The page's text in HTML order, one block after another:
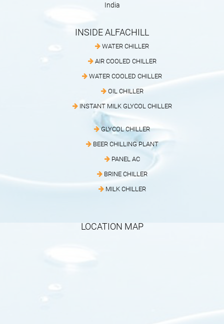
India
INSIDE ALFACHILL
WATER CHILLER
AIR COOLED CHILLER
WATER COOLED CHILLER
OIL CHILLER
INSTANT MILK GLYCOL CHILLER
GLYCOL CHILLER
BEER CHILLING PLANT
PANEL AC
BRINE CHILLER
MILK CHILLER
LOCATION MAP